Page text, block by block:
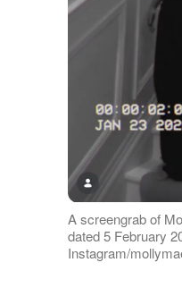
A screengrab of
dated 5 February
Instagram/